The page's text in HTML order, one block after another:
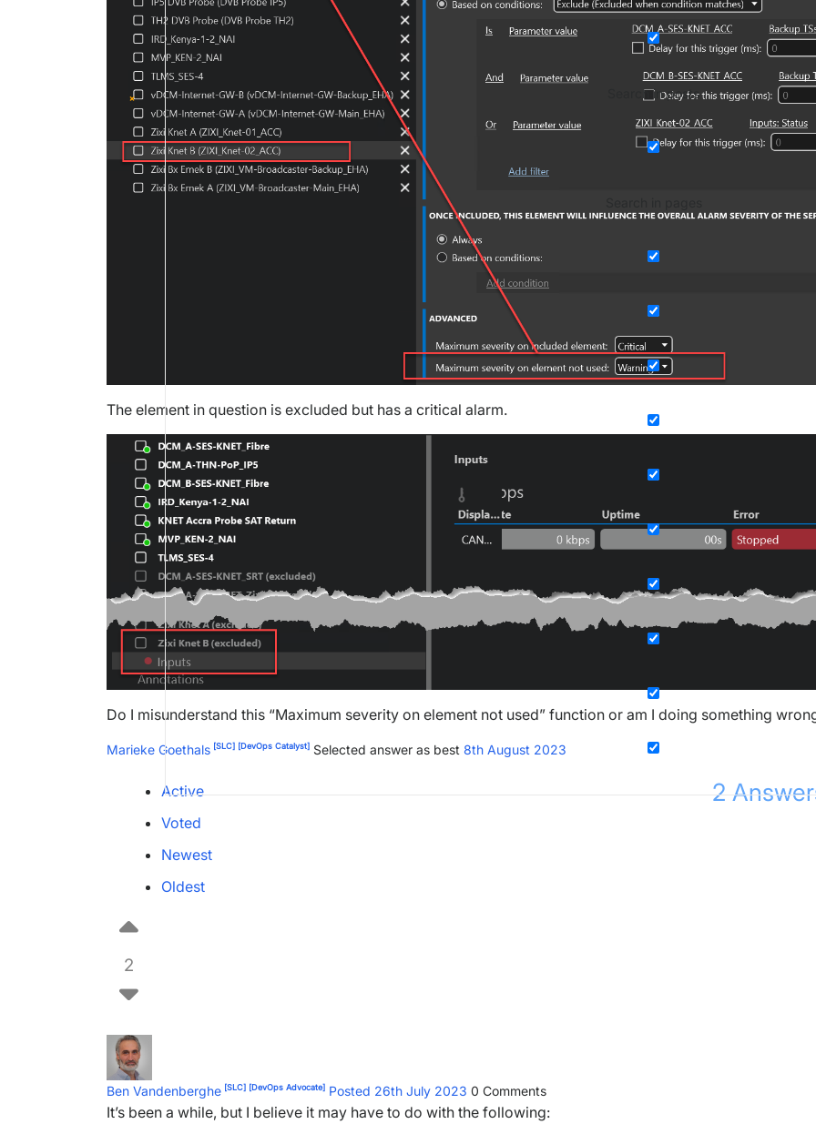
Search in posts
The element in question is excluded but has a critical alarm.
Do I misunderstand this “Maximum severity on element not used” function or am I doing something
Marieke Goethals [SLC] [DevOps Catalyst] Selected answer as best 8th August 2023
2
Active
Voted
Newest
Oldest
2
Ben Vandenberghe [SLC] [DevOps Advocate] Posted 26th July 2023 0 Comments
It’s been a while, but I believe it may have to do with the following: